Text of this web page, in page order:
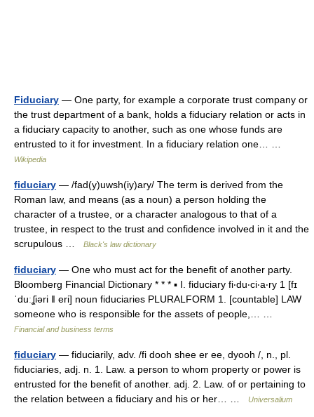
Fiduciary — One party, for example a corporate trust company or
the trust department of a bank, holds a fiduciary relation or acts in
a fiduciary capacity to another, such as one whose funds are
entrusted to it for investment. In a fiduciary relation one… …
Wikipedia
fiduciary — /fad(y)uwsh(iy)ary/ The term is derived from the
Roman law, and means (as a noun) a person holding the
character of a trustee, or a character analogous to that of a
trustee, in respect to the trust and confidence involved in it and the
scrupulous …
Black's law dictionary
fiduciary — One who must act for the benefit of another party.
Bloomberg Financial Dictionary * * * ▪ I. fiduciary fi‧du‧ci‧a‧ry 1 [fɪ
ˈduːʆiəri ǁ eri] noun fiduciaries PLURALFORM 1. [countable] LAW
someone who is responsible for the assets of people,… …
Financial and business terms
fiduciary — fiduciarily, adv. /fi dooh shee er ee, dyooh /, n., pl.
fiduciaries, adj. n. 1. Law. a person to whom property or power is
entrusted for the benefit of another. adj. 2. Law. of or pertaining to
the relation between a fiduciary and his or her… …
Universalium